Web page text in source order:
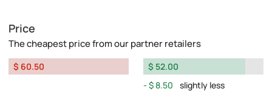
Price
The cheapest price from our partner retailers
$ 60.50
$ 52.00
$ 8.50
slightly less